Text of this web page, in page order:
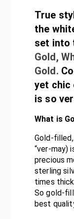
True
the
set into
Gold,
Gold.
yet chic
is so
What is
Gold-
“ver-may)
precious
sterling
times
So gold-
best